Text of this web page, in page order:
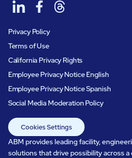
Privacy Policy
Terms of Use
California Privacy Rights
Employee Privacy Notice English
Employee Privacy Notice Spanish
Social Media Moderation Policy
Cookies Settings
ABM provides leading facility,
solutions that drive possibility across